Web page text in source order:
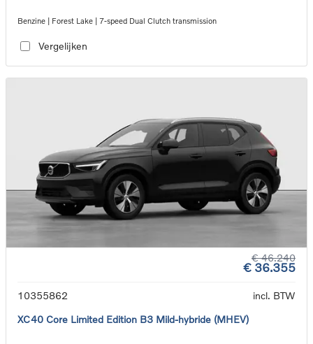
Benzine | Forest Lake | 7-speed Dual Clutch transmission
Vergelijken
€ 46.240
€ 36.355
10355862
incl. BTW
XC40 Core Limited Edition B3 Mild-hybride (MHEV)